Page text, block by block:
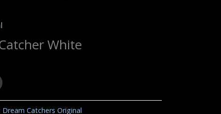
White
Dream Catchers Original